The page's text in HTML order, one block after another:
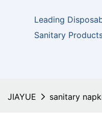
Leading
Sanitary
JIAYUE sanitary